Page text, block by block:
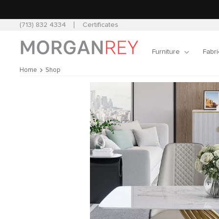
(713) 832 4334 Certificates
Furniture
Home Shop